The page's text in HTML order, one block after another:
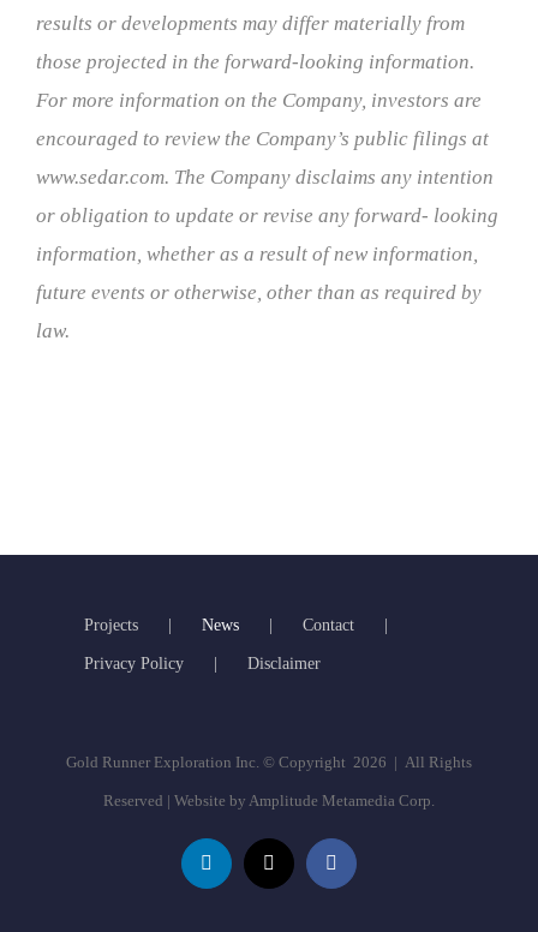
results or developments may differ materially from
those projected in the forward-looking information.
For more information on the Company, investors are
encouraged to review the Company’s public filings at
www.sedar.com. The Company disclaims any intention
or obligation to update or revise any forward- looking
information, whether as a result of new information,
future events or otherwise, other than as required by
law.
Projects News Contact
Privacy Policy Disclaimer
Gold Runner Exploration Inc. © Copyright 2026 | All Rights
Reserved | Website by Amplitude Metamedia Corp.
LinkedIn
X Facebook